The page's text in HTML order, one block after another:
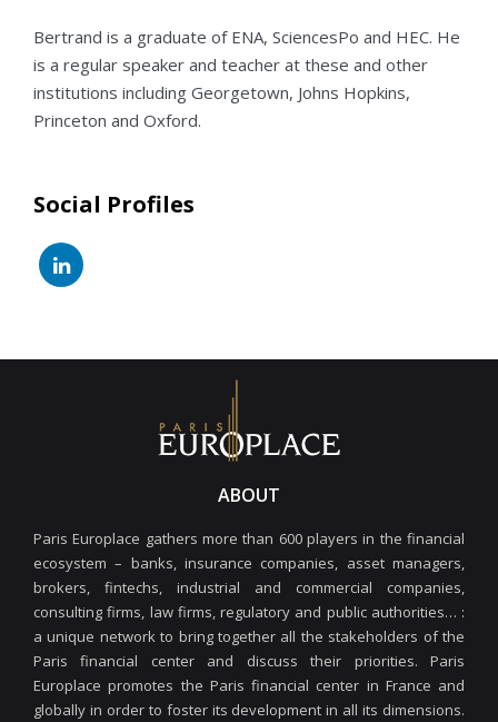
Bertrand is a graduate of ENA, SciencesPo and HEC. He
is a regular speaker and teacher at these and other
institutions including Georgetown, Johns Hopkins,
Princeton and Oxford.
Social Profiles
ABOUT
Paris Europlace gathers more than 600 players in the financial
ecosystem – banks, insurance companies, asset managers,
brokers, fintechs, industrial and commercial companies,
consulting firms, law firms, regulatory and public authorities… :
a unique network to bring together all the stakeholders of the
Paris financial center and discuss their priorities. Paris
Europlace promotes the Paris financial center in France and
globally in order to foster its development in all its dimensions.